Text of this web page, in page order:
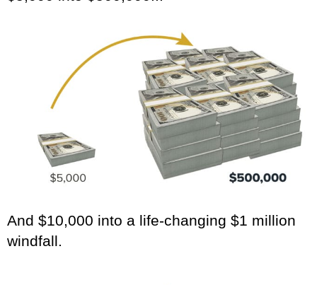
And $10,000 into a life-changing $1 million
windfall.